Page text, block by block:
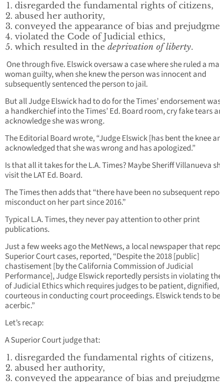
disregarded the fundamental rights of citizens,
abused her authority,
conveyed the appearance of bias and
violated the Code of Judicial ethics,
which resulted in the deprivation of liberty.
One through five. Elswick oversaw a case where she ruled a
woman guilty, when she knew the person was innocent and
subsequently sentenced the person to jail.
But all Judge Elswick had to do for the Times’ endorsement
a handkerchief into the Times’ Ed. Board room, cry fake tears
acknowledge she was wrong.
The Editorial Board wrote, “Judge Elswick [has bent the knee
acknowledged that she was wrong and has apologized.”
Is that all it takes for the L.A. Times? Maybe Sheriff Villanueva
visit the LAT Ed. Board.
The Times then adds that “there have been no subsequent
misconduct on her part since 2016.”
Typical L.A. Times, they never pay attention to other print
publications.
Just a few weeks ago the MetNews, a local newspaper that
Superior Court cases, reported, “Despite the 2018 [public]
chastisement [by the California Commission of Judicial
Performance], Judge Elswick reportedly persists in violating
of Judicial Ethics which requires judges to be patient,
courteous in conducting court proceedings. Elswick tends to be
acerbic.”
Let’s recap:
A Superior Court judge that:
disregarded the fundamental rights of citizens,
abused her authority,
conveyed the appearance of bias and